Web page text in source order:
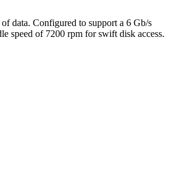
data. Configured to support a 6 Gb/s
speed of 7200 rpm for swift disk access.